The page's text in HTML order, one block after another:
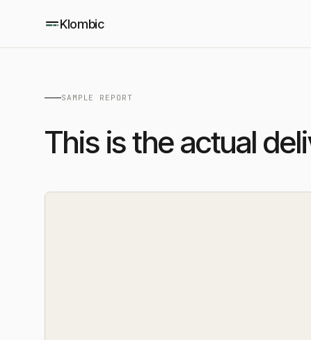
Klombic
SAMPLE REPORT
This is the actual